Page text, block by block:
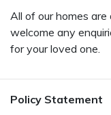
All of our homes
welcome any
for your loved one.
Policy Statement